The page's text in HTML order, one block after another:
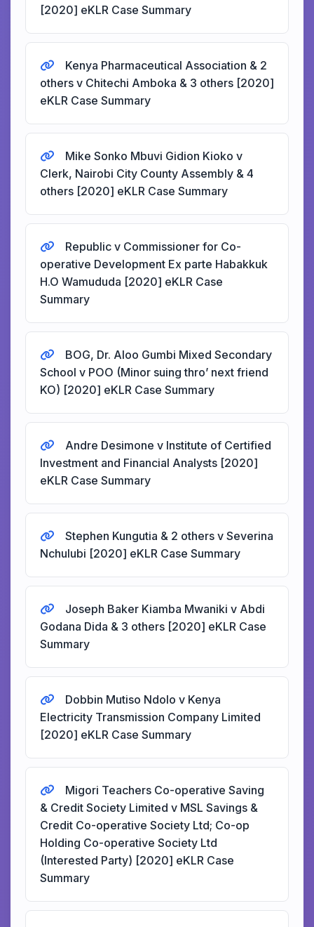
[2020] eKLR Case Summary
Kenya Pharmaceutical Association & 2
others v Chitechi Amboka & 3 others [2020]
eKLR Case Summary
Mike Sonko Mbuvi Gidion Kioko v
Clerk, Nairobi City County Assembly & 4
others [2020] eKLR Case Summary
Republic v Commissioner for Co-
operative Development Ex parte Habakkuk
H.O Wamududa [2020] eKLR Case
Summary
BOG, Dr. Aloo Gumbi Mixed Secondary
School v POO (Minor suing thro’ next friend
KO) [2020] eKLR Case Summary
Andre Desimone v Institute of Certified
Investment and Financial Analysts [2020]
eKLR Case Summary
Stephen Kungutia & 2 others v Severina
Nchulubi [2020] eKLR Case Summary
Joseph Baker Kiamba Mwaniki v Abdi
Godana Dida & 3 others [2020] eKLR Case
Summary
Dobbin Mutiso Ndolo v Kenya
Electricity Transmission Company Limited
[2020] eKLR Case Summary
Migori Teachers Co-operative Saving
& Credit Society Limited v MSL Savings &
Credit Co-operative Society Ltd; Co-op
Holding Co-operative Society Ltd
(Interested Party) [2020] eKLR Case
Summary